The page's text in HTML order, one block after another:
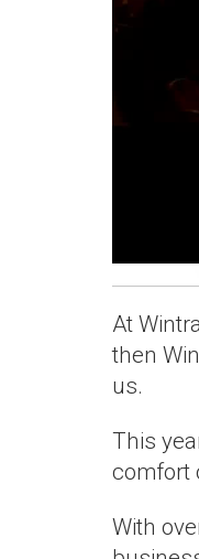
At
then
us.
This
comfort
With